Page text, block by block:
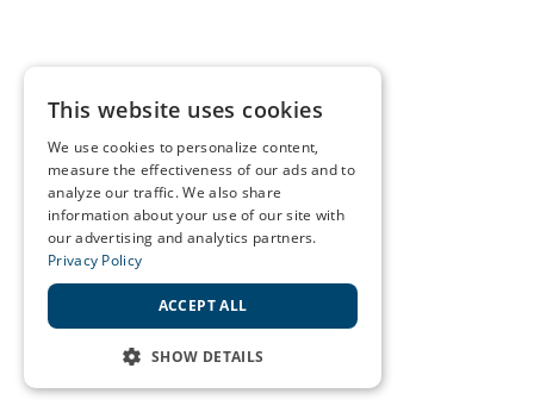
This website uses cookies
We use cookies to personalize content,
measure the effectiveness of our ads and to
analyze our traffic. We also share
information about your use of our site with
our advertising and analytics partners.
Privacy Policy
ACCEPT ALL
SHOW DETAILS
STRICTLY NECESSARY